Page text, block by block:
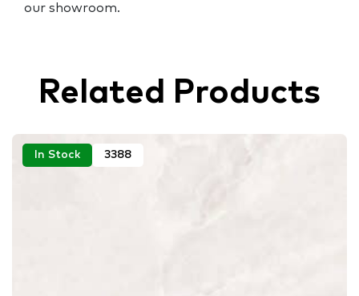
our showroom.
Related Products
In Stock 3388